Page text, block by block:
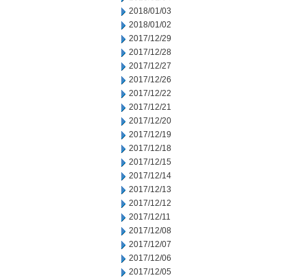
2018/01/03
2018/01/02
2017/12/29
2017/12/28
2017/12/27
2017/12/26
2017/12/22
2017/12/21
2017/12/20
2017/12/19
2017/12/18
2017/12/15
2017/12/14
2017/12/13
2017/12/12
2017/12/11
2017/12/08
2017/12/07
2017/12/06
2017/12/05